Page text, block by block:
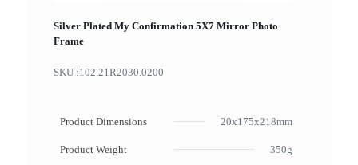
Silver Plated My Confirmation 5X7 Mirror Photo
Frame
SKU :102.21R2030.0200
Product Dimensions 20x175x218mm
Product Weight 350g